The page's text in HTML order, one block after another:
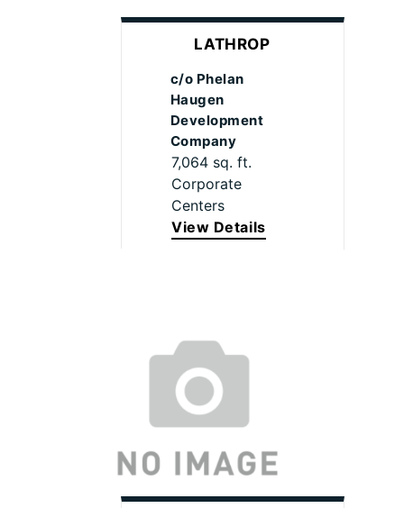
LATHROP
c/o Phelan
Haugen
Development
Company
7,064 sq. ft.
Corporate
Centers
View Details